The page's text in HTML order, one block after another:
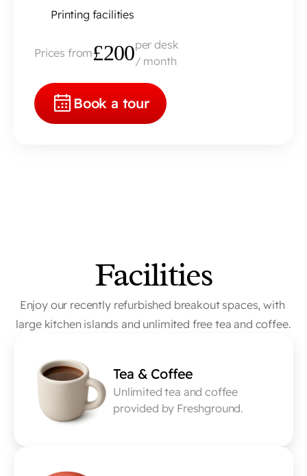
Printing facilities
Prices from£200per desk
/ month
Book a tour
Facilities
Enjoy our recently refurbished breakout spaces, with
large kitchen islands and unlimited free tea and coffee.
Tea & Coffee
Unlimited tea and coffee
provided by Freshground.